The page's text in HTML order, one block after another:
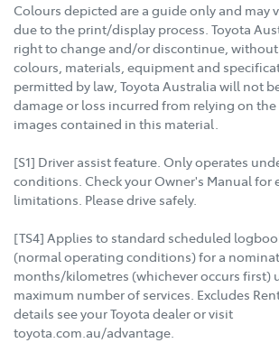
Colours depicted are a guide only and may
due to the print/display process. Toyota
right to change and/or discontinue,
colours, materials, equipment and
permitted by law, Toyota Australia will not
damage or loss incurred from relying on
images contained in this material.
[S1] Driver assist feature. Only operates
conditions. Check your Owner's Manual for
limitations. Please drive safely.
[TS4] Applies to standard scheduled
(normal operating conditions) for a
months/kilometres (whichever occurs first)
maximum number of services. Excludes
details see your Toyota dealer or visit
toyota.com.au/advantage.